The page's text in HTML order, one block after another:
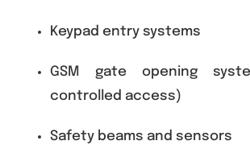
Keypad entry systems
GSM gate opening
controlled access)
Safety beams and sensors